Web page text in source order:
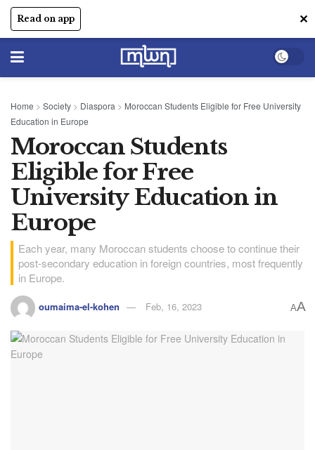
Read on app ✕
Home > Society > Diaspora > Moroccan Students Eligible for Free University
Education in Europe
Moroccan Students
Eligible for Free
University Education in
Europe
Each year, many Moroccan students choose to continue their
post-secondary education in foreign countries, most frequently
in Europe.
oumaima-el-kohen Feb, 16, 2023 AA